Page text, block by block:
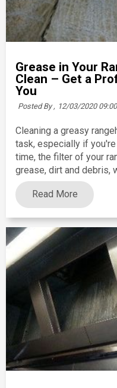
Grease in Your
Clean – Get a
You
Posted By , 12/03/2020
Cleaning a greasy
task, especially if
time, the filter of your
grease, dirt and debris,
Read More